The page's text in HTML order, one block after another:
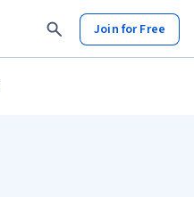
Join for Free